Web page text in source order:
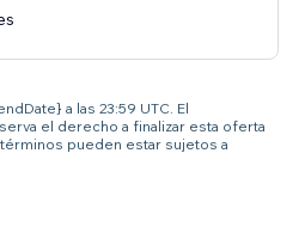
a las 23:59 UTC. El
el derecho a finalizar esta oferta
pueden estar sujetos a